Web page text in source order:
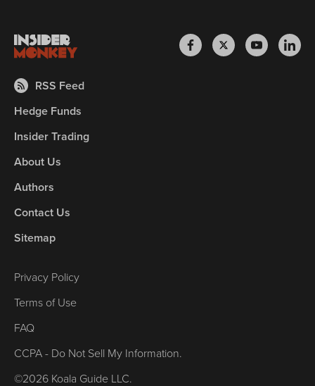
RSS Feed
Hedge Funds
Insider Trading
About Us
Authors
Contact Us
Sitemap
Privacy Policy
Terms of Use
FAQ
CCPA - Do Not Sell My Information.
©2026 Koala Guide LLC.